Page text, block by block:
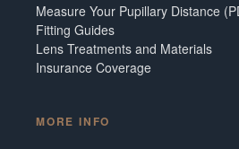
Measure Your Pupillary Distance
Fitting Guides
Lens Treatments and Materials
Insurance Coverage
MORE INFO